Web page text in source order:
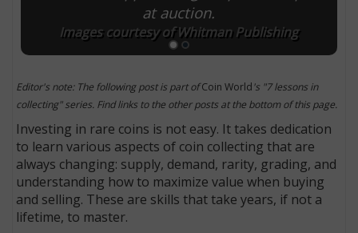
at auction.
Images courtesy of Whitman Publishing
Editor's note: The following post is part ofCoin World's "7 lessons in
collecting" series. Find links to the other posts at the bottom of this page.
Investing in rare coins is not easy. It takes dedication
to learn various aspects of coin collecting that are
always changing: supply, demand, rarity, grading, and
understanding how to maximize value when buying
and selling. These are skills that take years, if not a
lifetime, to master.